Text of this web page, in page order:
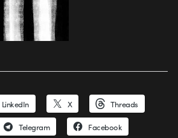
LinkedIn X Threads
Telegram Facebook